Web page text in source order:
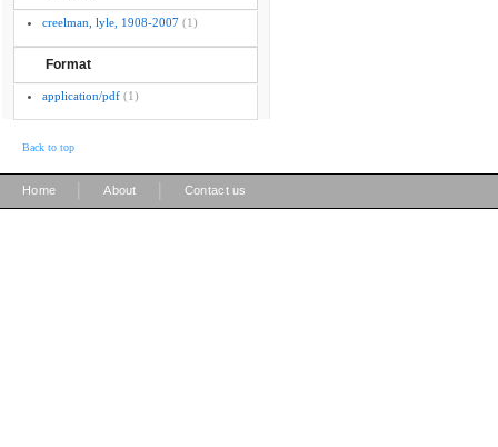
creelman, lyle, 1908-2007 (1)
Format
application/pdf (1)
Back to top
Home About Contact us